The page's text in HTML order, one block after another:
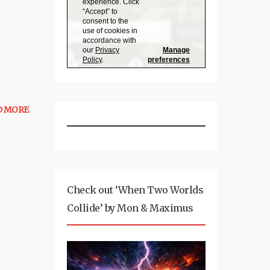
MORE
Check out ‘When Two Worlds
Collide’ by Mon & Maximus